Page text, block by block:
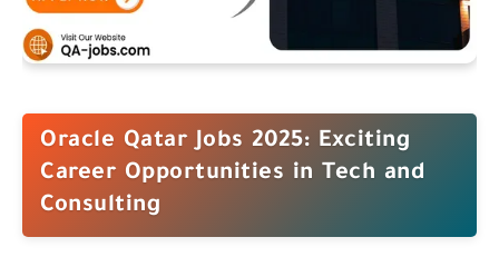
Oracle Qatar Jobs 2025: Exciting
Career Opportunities in Tech and
Consulting